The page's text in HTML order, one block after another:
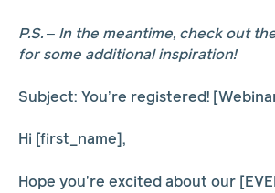
P.S. – In the meantime, check out
for some additional inspiration!
Subject: You’re registered!
Hi [first_name],
Hope you’re excited about our